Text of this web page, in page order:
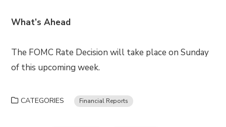
What’s Ahead
The FOMC Rate Decision will take place on Sunday
of this upcoming week.
CATEGORIES Financial Reports